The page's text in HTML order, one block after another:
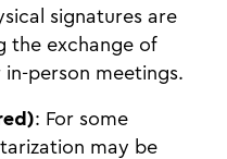
signatures are
the exchange of
person meetings.
: For some
may be